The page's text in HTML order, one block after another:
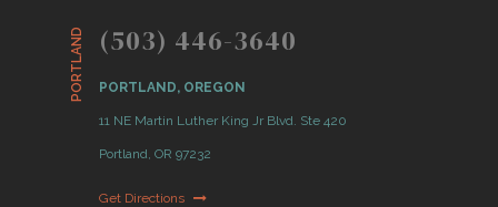
PORTLAND (503) 446-3640
PORTLAND, OREGON
11 NE Martin Luther King Jr Blvd. Ste 420
Portland, OR 97232
Get Directions